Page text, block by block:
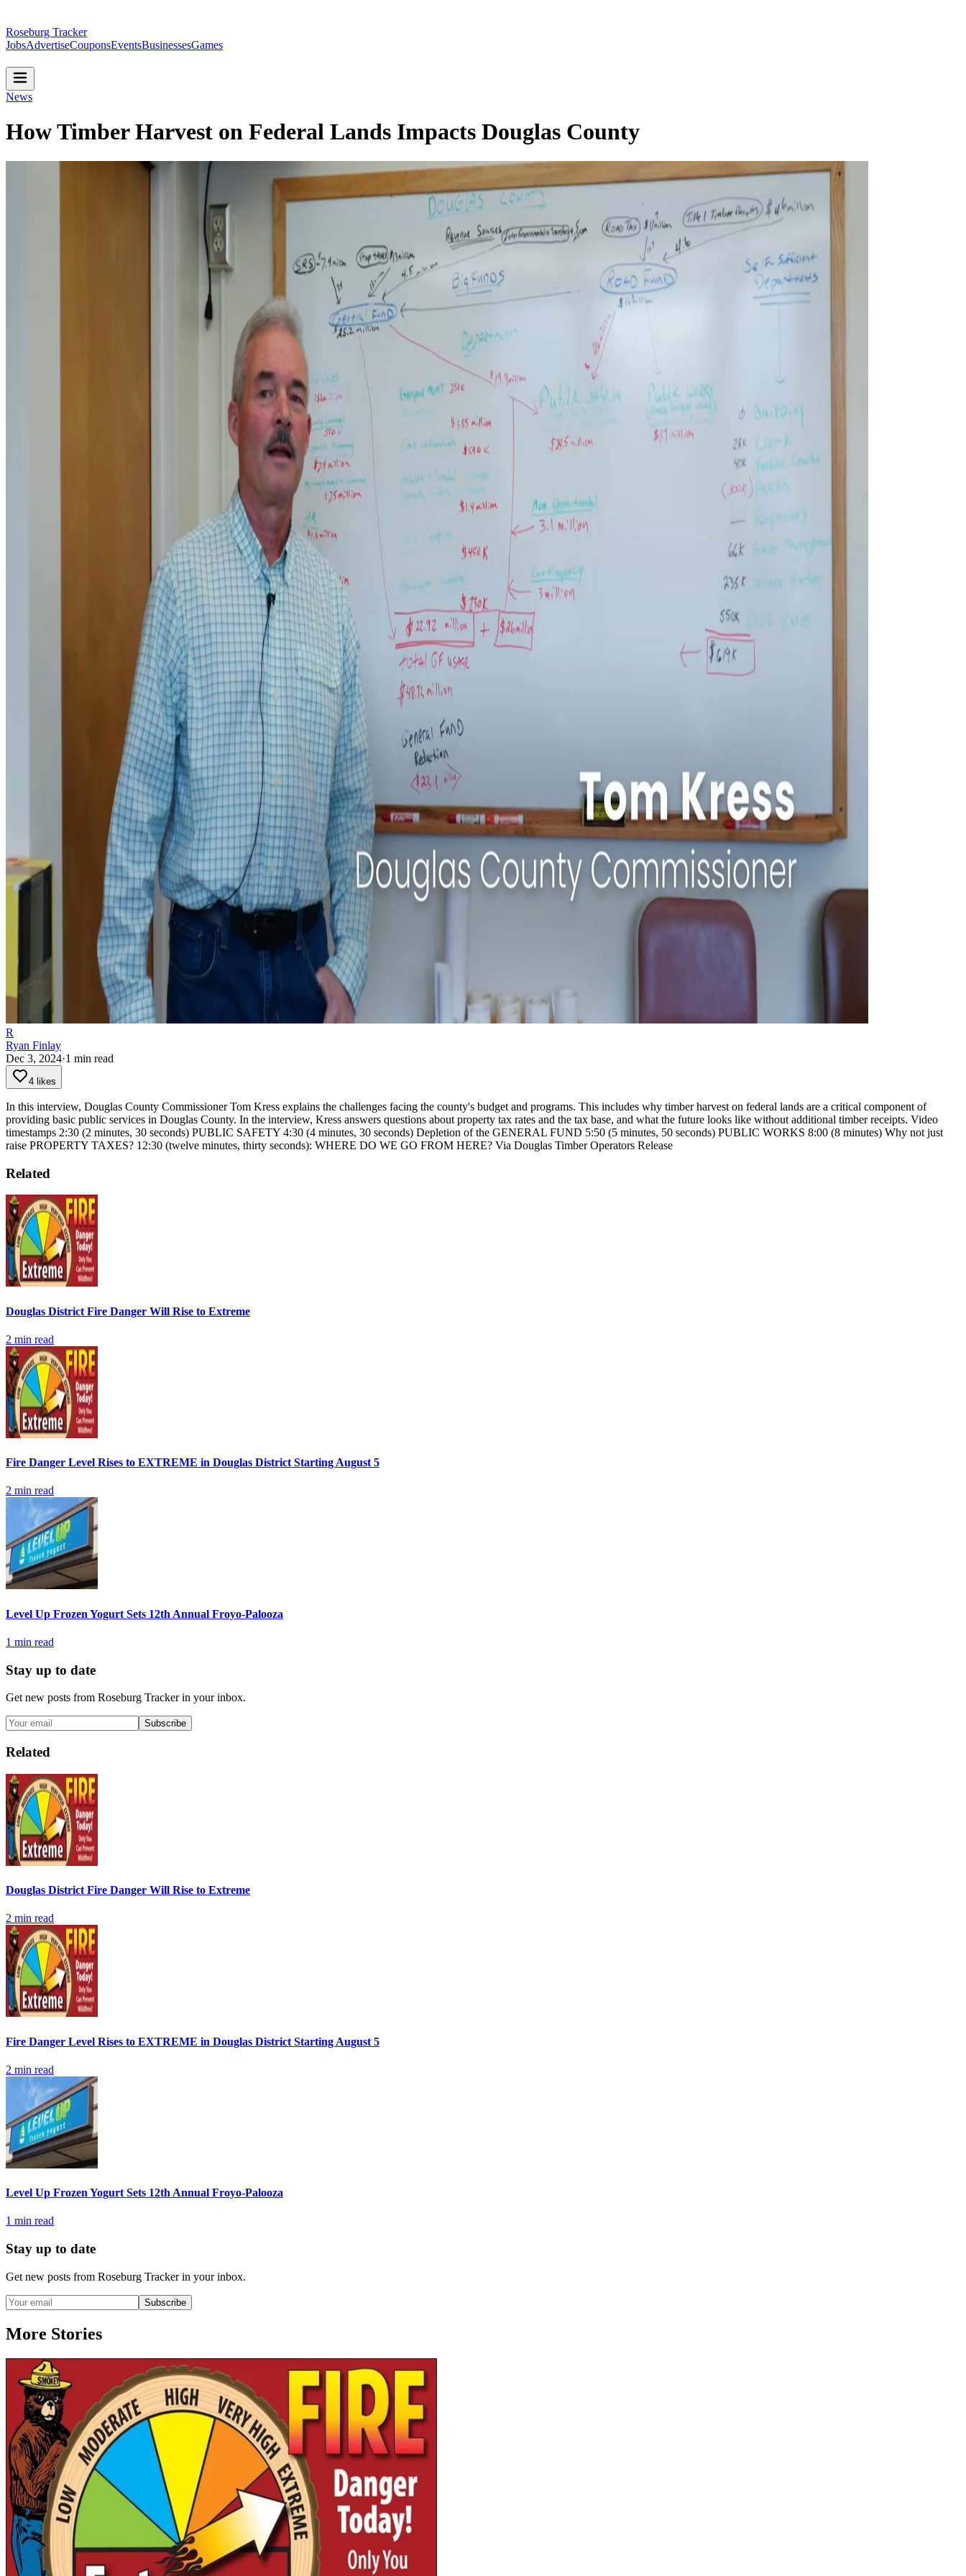
Roseburg Tracker
JobsAdvertiseCouponsEventsBusinessesGames
News
How Timber Harvest on Federal Lands Impacts Douglas County
R
Ryan Finlay
Dec 3, 2024·1 min read
4 likes
In this interview, Douglas County Commissioner Tom Kress explains the challenges facing the county's budget and programs. This includes why timber harvest on federal lands are a critical component of
providing basic public services in Douglas County. In the interview, Kress answers questions about property tax rates and the tax base, and what the future looks like without additional timber receipts. Video
timestamps 2:30 (2 minutes, 30 seconds) PUBLIC SAFETY 4:30 (4 minutes, 30 seconds) Depletion of the GENERAL FUND 5:50 (5 minutes, 50 seconds) PUBLIC WORKS 8:00 (8 minutes) Why not just
raise PROPERTY TAXES? 12:30 (twelve minutes, thirty seconds): WHERE DO WE GO FROM HERE? Via Douglas Timber Operators Release
Related
Douglas District Fire Danger Will Rise to Extreme
2 min read
Fire Danger Level Rises to EXTREME in Douglas District Starting August 5
2 min read
Level Up Frozen Yogurt Sets 12th Annual Froyo-Palooza
1 min read
Stay up to date
Get new posts from Roseburg Trackerin your inbox.
Subscribe
Related
Douglas District Fire Danger Will Rise to Extreme
2 min read
Fire Danger Level Rises to EXTREME in Douglas District Starting August 5
2 min read
Level Up Frozen Yogurt Sets 12th Annual Froyo-Palooza
1 min read
Stay up to date
Get new posts from Roseburg Trackerin your inbox.
Subscribe
More Stories